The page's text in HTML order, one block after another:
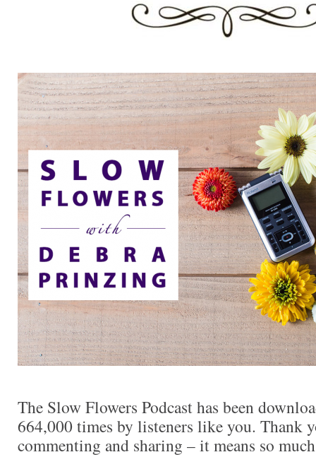
The Slow Flowers Podcast has been
664,000 times by listeners like you. Thank
commenting and sharing – it means so